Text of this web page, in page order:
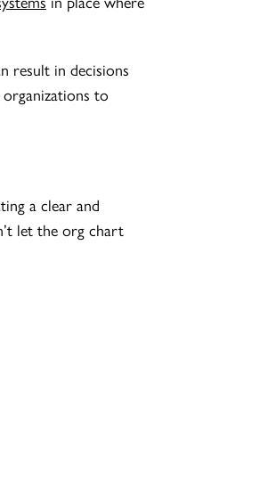
result in decisions
to
a clear and
let the org chart